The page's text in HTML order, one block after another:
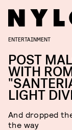
ENTERTAINMENT
POST
WITH
LIGHT
And dropped
the way